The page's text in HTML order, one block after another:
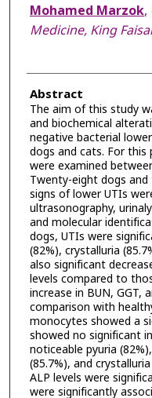
Mohamed Marzok,
Medicine, King
Abstract
The aim of this study
and biochemical
negative bacterial
dogs and cats. For this
were examined
Twenty-eight dogs
signs of lower UTIs
ultrasonography,
and molecular
dogs, UTIs were
(82%), crystalluria
also significant
levels compared to
increase in BUN, GGT,
comparison with
monocytes showed a
showed no significant
noticeable pyuria
(85.7%), and
ALP levels were
were significantly